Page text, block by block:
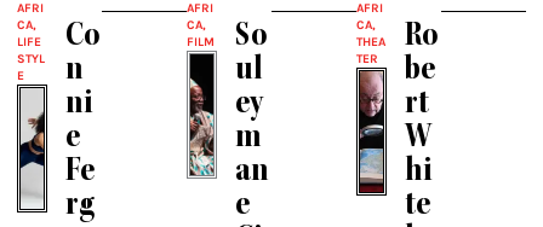
AFRI
CA,
LIFE
STYL
E
Co
n
ni
e
Fe
rg
AFRI
CA,
FILM
So
ul
ey
m
an
e
AFRI
CA,
THEA
TER
Ro
be
rt
W
hi
te